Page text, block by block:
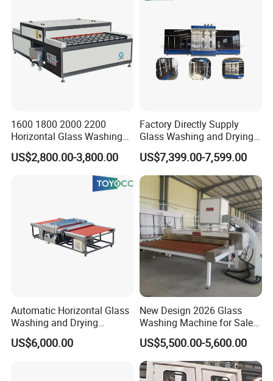
1600 1800 2000 2200
Horizontal Glass Washing
Machine Glass Cleaning
and Drying Machine
US$2,800.00-3,800.00
Factory Directly Supply
Glass Washing and Drying
Machine
US$7,399.00-7,599.00
Automatic Horizontal Glass
Washing and Drying
Machine for Float & Low-E
Glass 2026
US$6,000.00
New Design 2026 Glass
Washing Machine for Sale
in Tempering Production
Lines
US$5,500.00-5,600.00